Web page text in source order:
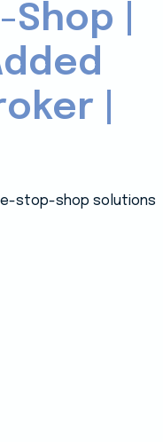
|
|
stop-shop solutions